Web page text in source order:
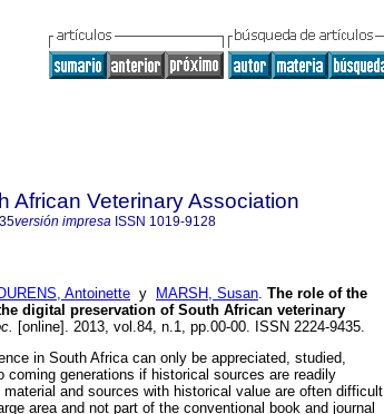
African Veterinary Association
versión impresa ISSN 1019-9128
Antoinette y MARSH, Susan. The role of the
digital preservation of South African veterinary
[online]. 2013, vol.84, n.1, pp.00-00. ISSN 2224-9435.
in South Africa can only be appreciated, studied,
coming generations if historical sources are readily
and sources with historical value are often difficult
area and not part of the conventional book and journal